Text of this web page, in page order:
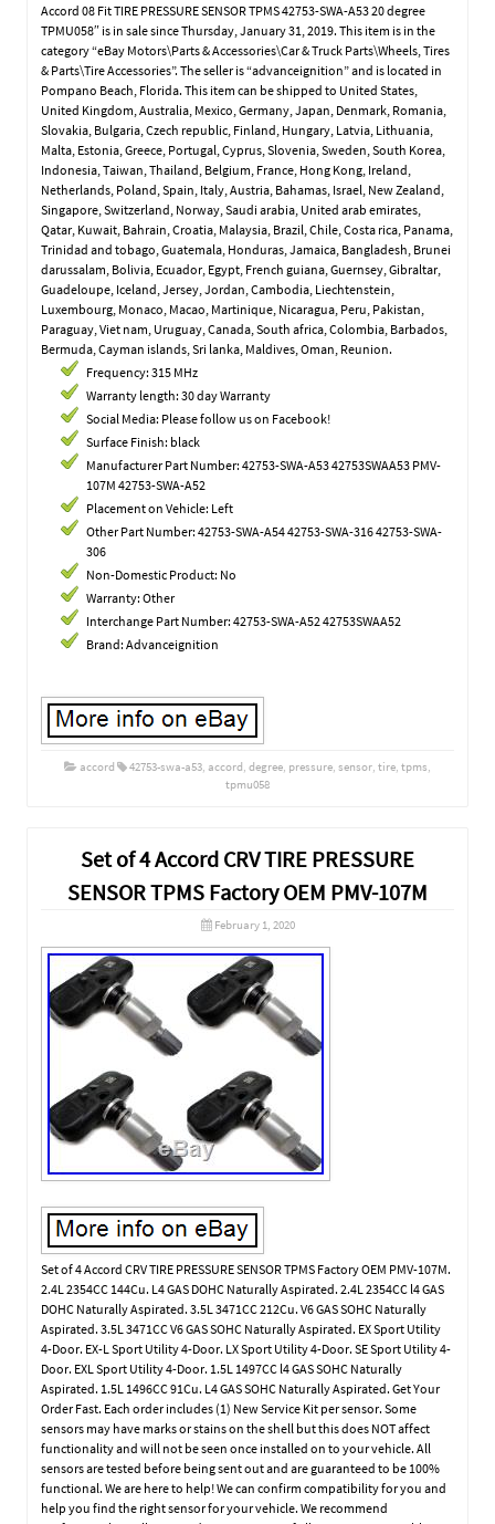
Accord 08 Fit TIRE PRESSURE SENSOR TPMS 42753-SWA-A53 20 degree
TPMU058″ is in sale since Thursday, January 31, 2019. This item is in the
category “eBay Motors\Parts & Accessories\Car & Truck Parts\Wheels, Tires
& Parts\Tire Accessories”. The seller is “advanceignition” and is located in
Pompano Beach, Florida. This item can be shipped to United States,
United Kingdom, Australia, Mexico, Germany, Japan, Denmark, Romania,
Slovakia, Bulgaria, Czech republic, Finland, Hungary, Latvia, Lithuania,
Malta, Estonia, Greece, Portugal, Cyprus, Slovenia, Sweden, South Korea,
Indonesia, Taiwan, Thailand, Belgium, France, Hong Kong, Ireland,
Netherlands, Poland, Spain, Italy, Austria, Bahamas, Israel, New Zealand,
Singapore, Switzerland, Norway, Saudi arabia, United arab emirates,
Qatar, Kuwait, Bahrain, Croatia, Malaysia, Brazil, Chile, Costa rica, Panama,
Trinidad and tobago, Guatemala, Honduras, Jamaica, Bangladesh, Brunei
darussalam, Bolivia, Ecuador, Egypt, French guiana, Guernsey, Gibraltar,
Guadeloupe, Iceland, Jersey, Jordan, Cambodia, Liechtenstein,
Luxembourg, Monaco, Macao, Martinique, Nicaragua, Peru, Pakistan,
Paraguay, Viet nam, Uruguay, Canada, South africa, Colombia, Barbados,
Bermuda, Cayman islands, Sri lanka, Maldives, Oman, Reunion.
Frequency: 315 MHz
Warranty length: 30 day Warranty
Social Media: Please follow us on Facebook!
Surface Finish: black
Manufacturer Part Number: 42753-SWA-A53 42753SWAA53 PMV-
107M 42753-SWA-A52
Placement on Vehicle: Left
Other Part Number: 42753-SWA-A54 42753-SWA-316 42753-SWA-
306
Non-Domestic Product: No
Warranty: Other
Interchange Part Number: 42753-SWA-A52 42753SWAA52
Brand: Advanceignition
accord 42753-swa-a53 accord degree pressure sensor tire tpms
tpmu058
Set of 4 Accord CRV TIRE PRESSURE
SENSOR TPMS Factory OEM PMV-107M
February 1, 2020
Set of 4 Accord CRV TIRE PRESSURE SENSOR TPMS Factory OEM PMV-107M.
2.4L 2354CC 144Cu. L4 GAS DOHC Naturally Aspirated. 2.4L 2354CC l4 GAS
DOHC Naturally Aspirated. 3.5L 3471CC 212Cu. V6 GAS SOHC Naturally
Aspirated. 3.5L 3471CC V6 GAS SOHC Naturally Aspirated. EX Sport Utility
4-Door. EX-L Sport Utility 4-Door. LX Sport Utility 4-Door. SE Sport Utility 4-
Door. EXL Sport Utility 4-Door. 1.5L 1497CC l4 GAS SOHC Naturally
Aspirated. 1.5L 1496CC 91Cu. L4 GAS SOHC Naturally Aspirated. Get Your
Order Fast. Each order includes (1) New Service Kit per sensor. Some
sensors may have marks or stains on the shell but this does NOT affect
functionality and will not be seen once installed on to your vehicle. All
sensors are tested before being sent out and are guaranteed to be 100%
functional. We are here to help! We can confirm compatibility for you and
help you find the right sensor for your vehicle. We recommend